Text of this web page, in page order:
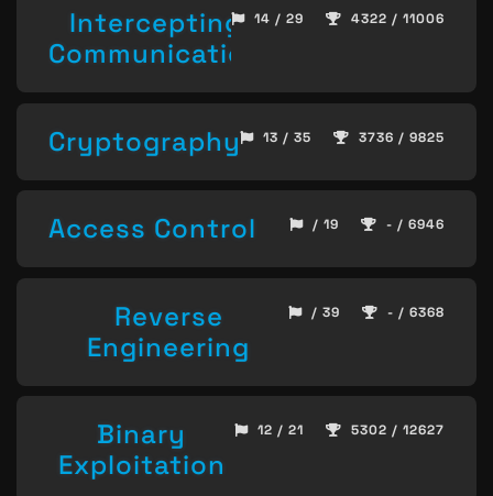
Intercepting
Communication
14 / 29 4322 / 11006
Cryptography 13 / 35 3736 / 9825
Access Control / 19 - / 6946
Reverse
Engineering
/ 39 - / 6368
Binary
Exploitation
12 / 21 5302 / 12627